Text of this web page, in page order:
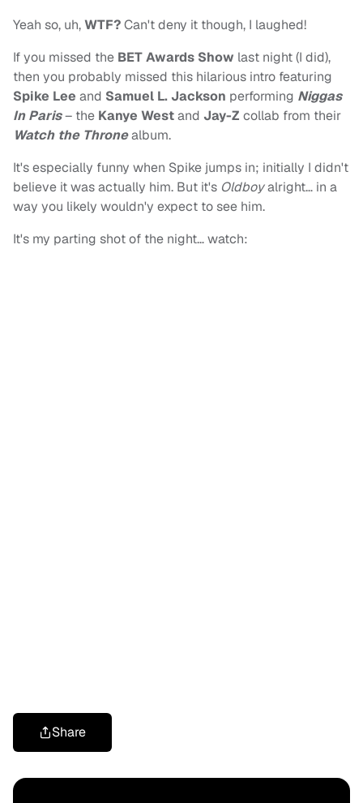
Yeah so, uh,WTF?Can't deny it though, I laughed!
If you missed the BET Awards Show last night (I did),
then you probably missed this hilarious intro featuring
Spike Lee and Samuel L. Jackson performing Niggas
In Paris– the Kanye Westand Jay-Z collab from their
Watch the Thronealbum.
It's especially funny when Spike jumps in; initially I didn't
believe it was actually him. But it's Oldboyalright… in a
way you likely wouldn'y expect to see him.
It's my parting shot of the night… watch:
Share